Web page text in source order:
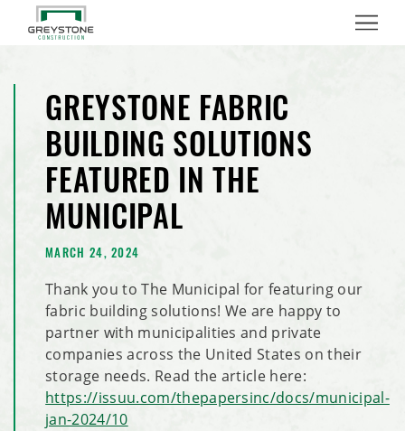
GREYSTONE FABRIC
BUILDING SOLUTIONS
FEATURED IN THE
MUNICIPAL
MARCH 24, 2024
Thank you to The Municipal for featuring our
fabric building solutions! We are happy to
partner with municipalities and private
companies across the United States on their
storage needs. Read the article here:
https://issuu.com/thepapersinc/docs/municipal-
jan-2024/10